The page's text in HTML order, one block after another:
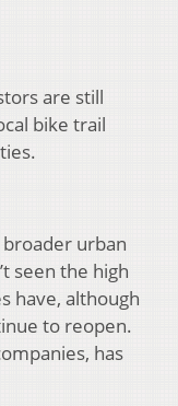
are still
bike trail
urban
seen the high
have, although
to reopen.
has